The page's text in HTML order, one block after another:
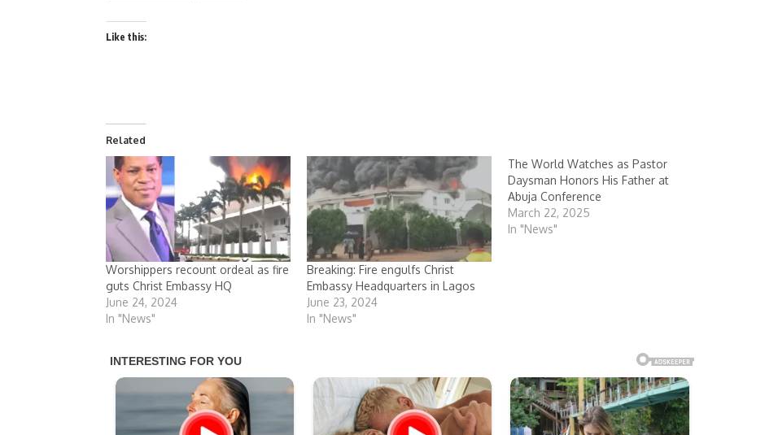
Like this:
Related
Worshippers recount ordeal as fire
guts Christ Embassy HQ
June 24, 2024
In "News"
Breaking: Fire engulfs Christ
Embassy Headquarters in Lagos
June 23, 2024
In "News"
The World Watches as Pastor
Daysman Honors His Father at
Abuja Conference
March 22, 2025
In "News"